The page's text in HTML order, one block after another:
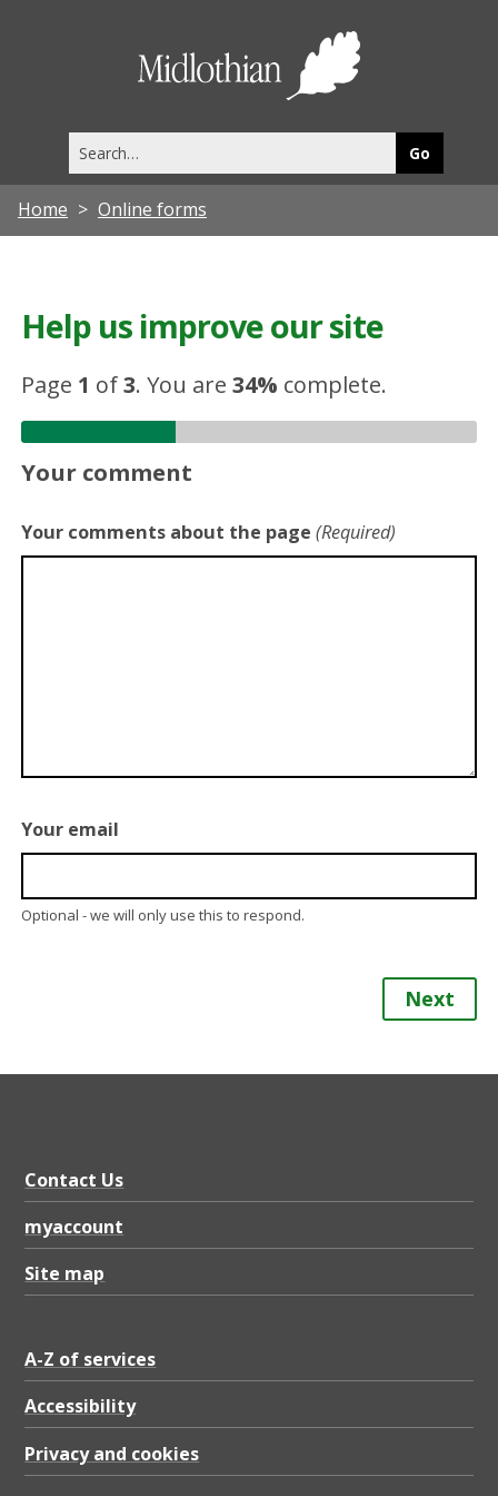
this
site
Home Online forms
Help us improve our site
Page 1 of3.You are34% complete.
Your comment
Your comments about the page (Required)
Your email
Optional - we will only use this to respond.
Next
Contact Us
myaccount
Site map
A-Z of services
Accessibility
Privacy and cookies